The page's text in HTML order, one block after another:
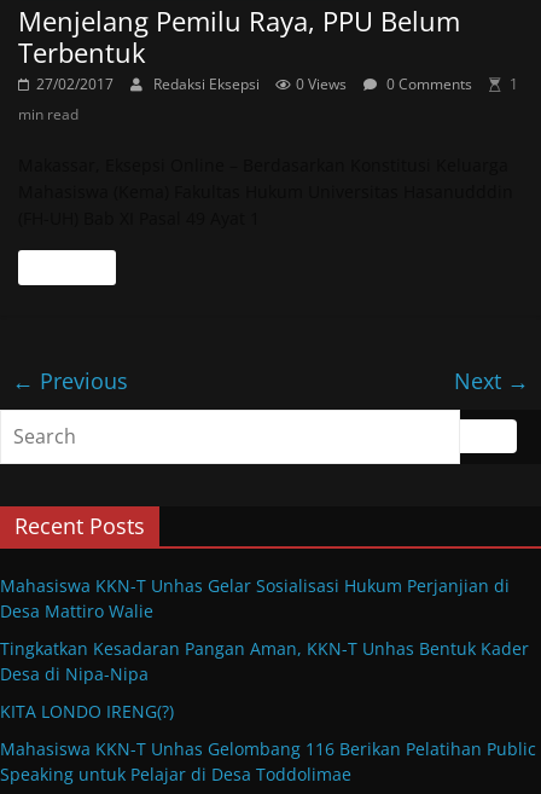
Menjelang Pemilu Raya, PPU Belum
Terbentuk
27/02/2017 Redaksi Eksepsi 0 Views 0 Comments
1
min read
← Previous Next →
Recent Posts
Mahasiswa KKN-T Unhas Gelar Sosialisasi Hukum Perjanjian di
Desa Mattiro Walie
Tingkatkan Kesadaran Pangan Aman, KKN-T Unhas Bentuk Kader
Desa di Nipa-Nipa
KITA LONDO IRENG(?)
Mahasiswa KKN-T Unhas Gelombang 116 Berikan Pelatihan Public
Speaking untuk Pelajar di Desa Toddolimae